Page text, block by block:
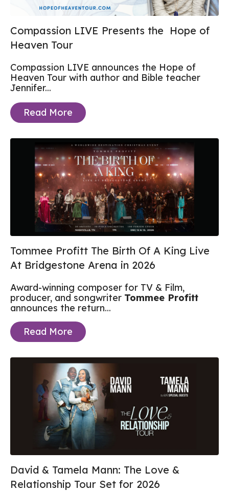
Compassion LIVE Presents the Hope of
Heaven Tour
Compassion LIVE announces the Hope of
Heaven Tour with author and Bible teacher
Jennifer...
Read More
Tommee Profitt The Birth Of A King Live
At Bridgestone Arena in 2026
Award-winning composer for TV & Film,
producer, and songwriter Tommee Profitt
announces the return...
Read More
David & Tamela Mann: The Love &
Relationship Tour Set for 2026